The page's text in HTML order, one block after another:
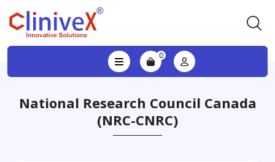
0
National Research Council Canada
(NRC-CNRC)